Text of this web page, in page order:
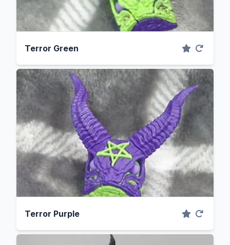
Terror Green
Terror Purple